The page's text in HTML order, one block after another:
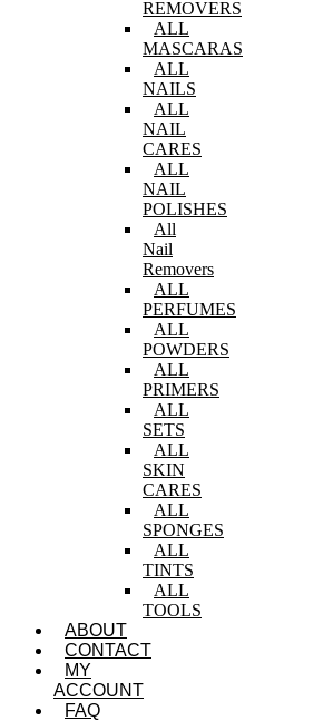
REMOVERS
ALL
MASCARAS
ALL
NAILS
ALL
NAIL
CARES
ALL
NAIL
POLISHES
All
Nail
Removers
ALL
PERFUMES
ALL
POWDERS
ALL
PRIMERS
ALL
SETS
ALL
SKIN
CARES
ALL
SPONGES
ALL
TINTS
ALL
TOOLS
ABOUT
CONTACT
MY
ACCOUNT
FAQ